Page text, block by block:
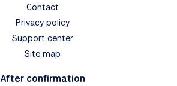
Contact
Privacy policy
Support center
Site map
After confirmation